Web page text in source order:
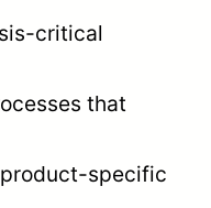
critical
that
specific